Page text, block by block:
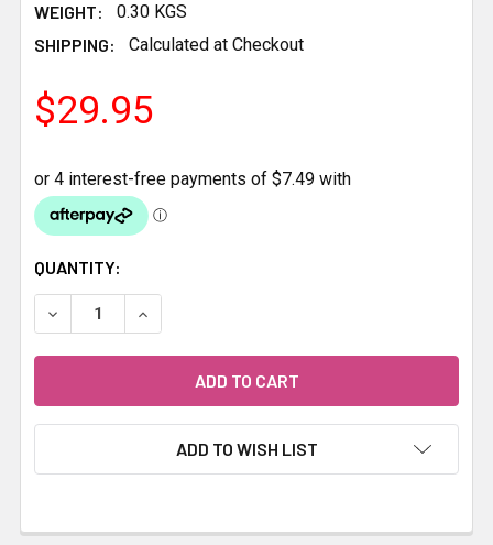
WEIGHT:
0.30 KGS
SHIPPING:
Calculated at Checkout
$29.95
CURRENT
STOCK:
QUANTITY:
DECREASE QUANTITY OF HIKARI GOLDFISH GOLD 300G
INCREASE QUANTITY OF HIKARI GOLDFISH
ADD TO WISH LIST